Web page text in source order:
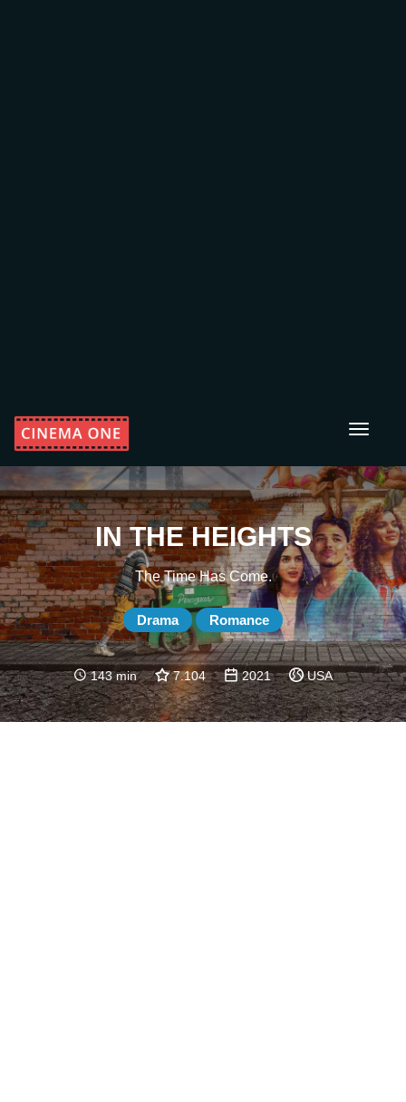
Toggle
IN THE HEIGHTS
The Time Has Come.
Drama Romance
143 min 7.104 2021 USA